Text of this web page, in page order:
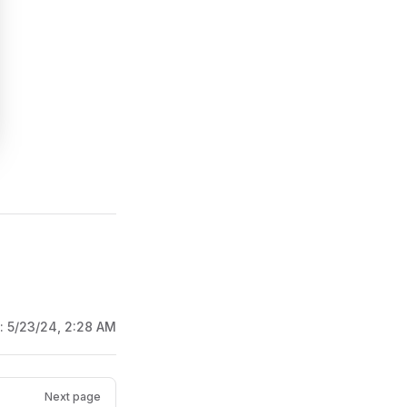
5/23/24, 2:28 AM
Next page